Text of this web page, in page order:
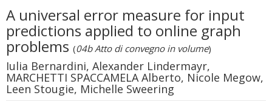
A universal error measure for input
predictions applied to online graph
problems (04b Atto di convegno in volume)
Iulia Bernardini, Alexander Lindermayr,
MARCHETTI SPACCAMELA Alberto, Nicole Megow,
Leen Stougie, Michelle Sweering